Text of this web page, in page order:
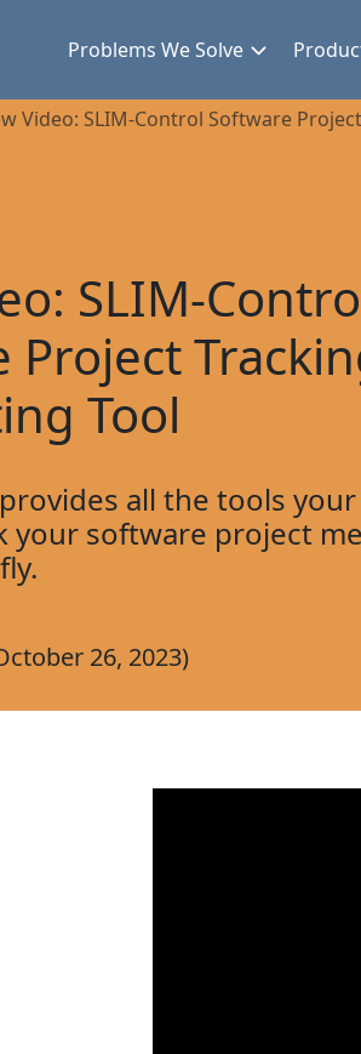
Problems We Solve
Video: SLIM-Control Software
SLIM-
Project
Tool
all the tools
your software project
26, 2023)